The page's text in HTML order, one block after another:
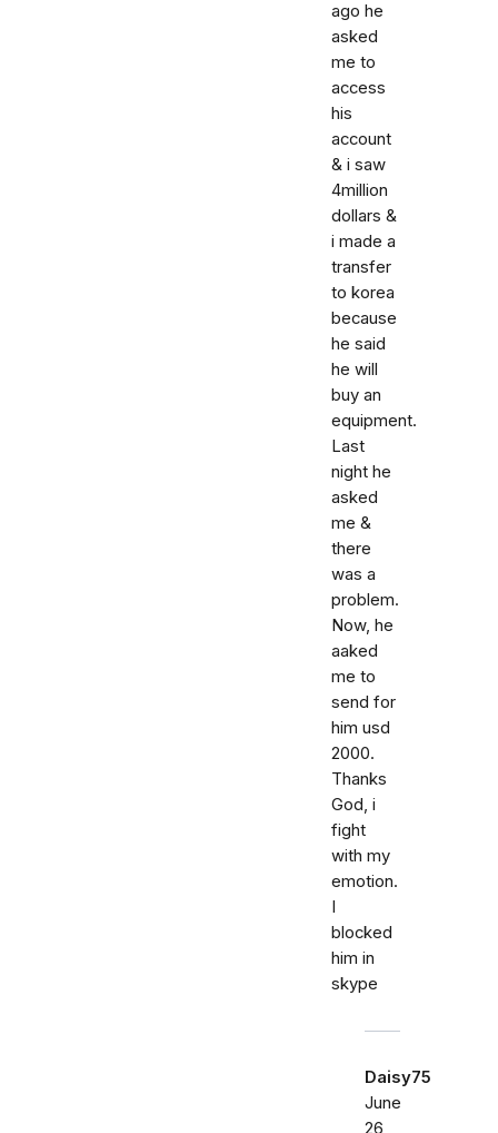
ago he
asked
me to
access
his
account
& i saw
4million
dollars &
i made a
transfer
to korea
because
he said
he will
buy an
equipment.
Last
night he
asked
me &
there
was a
problem.
Now, he
aaked
me to
send for
him usd
2000.
Thanks
God, i
fight
with my
emotion.
I
blocked
him in
skype
Daisy75
June
26,